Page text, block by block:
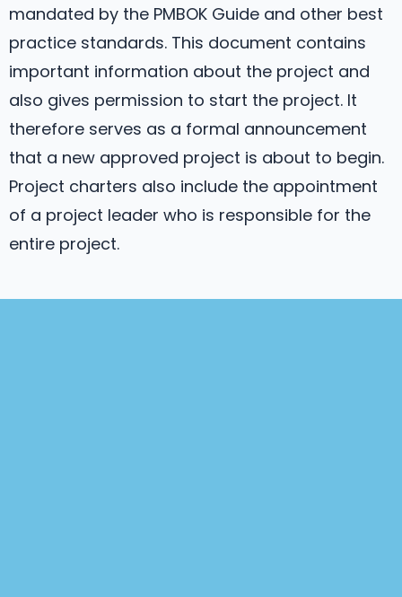
mandated by the PMBOK Guide and other best
practice standards. This document contains
important information about the project and
also gives permission to start the project. It
therefore serves as a formal announcement
that a new approved project is about to begin.
Project charters also include the appointment
of a project leader who is responsible for the
entire project.